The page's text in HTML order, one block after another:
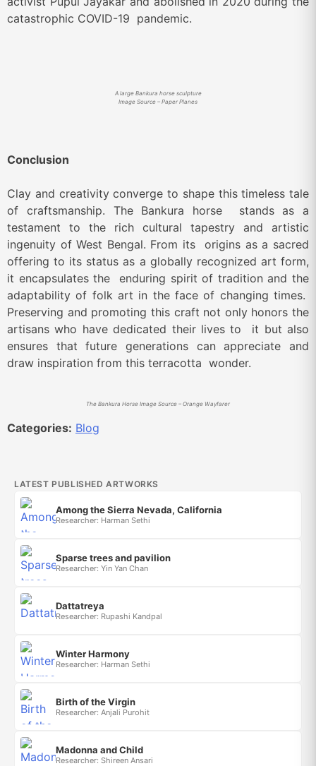
catastrophic COVID-19 pandemic.
A large Bankura horse sculpture
Image Source – Paper Planes
Conclusion
Clay and creativity converge to shape this timeless tale
of craftsmanship. The Bankura horse stands as a
testament to the rich cultural tapestry and artistic
ingenuity of West Bengal. From its origins as a sacred
offering to its status as a globally recognized art form,
it encapsulates the enduring spirit of tradition and the
adaptability of folk art in the face of changing times.
Preserving and promoting this craft not only honors the
artisans who have dedicated their lives to it but also
ensures that future generations can appreciate and
draw inspiration from this terracotta wonder.
The Bankura Horse Image Source – Orange Wayfarer
Categories: Blog
LATEST PUBLISHED ARTWORKS
Among the Sierra Nevada, California
Researcher: Harman Sethi
Sparse trees and pavilion
Researcher: Yin Yan Chan
Dattatreya
Researcher: Rupashi Kandpal
Winter Harmony
Researcher: Harman Sethi
Birth of the Virgin
Researcher: Anjali Purohit
Madonna and Child
Researcher: Shireen Ansari